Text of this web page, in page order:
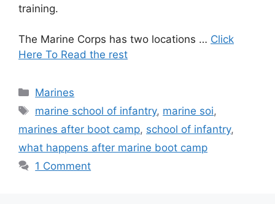
training.
The Marine Corps has two locations … Click
Here To Read the rest
Categories
Marines
Tags
marine school of infantry, marine soi,
marines after boot camp, school of infantry,
what happens after marine boot camp
1 Comment